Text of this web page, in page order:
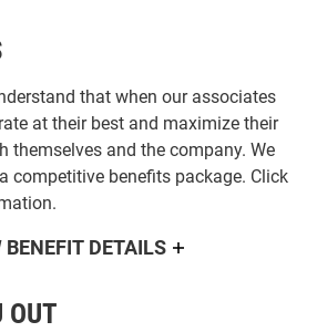
that when our associates
at their best and maximize their
themselves and the company. We
competitive benefits package. Click
BENEFIT DETAILS
OUT